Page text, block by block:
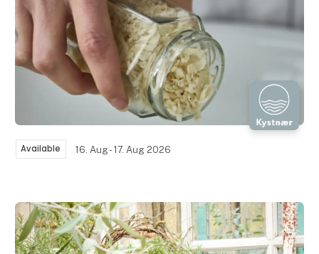
Available 16. Aug - 17. Aug 2026